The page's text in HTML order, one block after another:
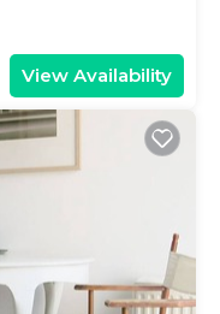
View Availability